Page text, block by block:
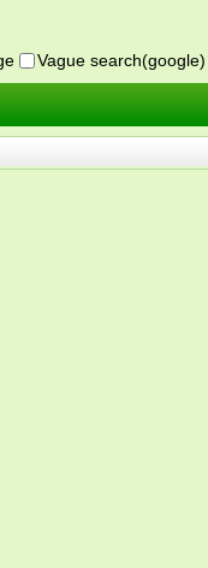
Vague search(google)